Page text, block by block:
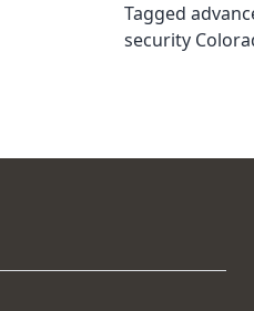
Tagged
security